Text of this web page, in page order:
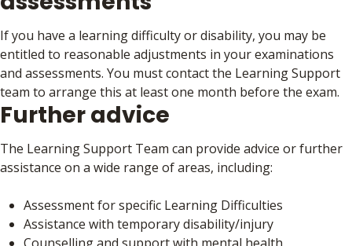
If you have a learning difficulty or disability, you may be
entitled to reasonable adjustments in your examinations
and assessments. You must contact the Learning Support
team to arrange this at least one month before the exam.
Further advice
The Learning Support Team can provide advice or further
assistance on a wide range of areas, including:
Assessment for specific Learning Difficulties
Assistance with temporary disability/injury